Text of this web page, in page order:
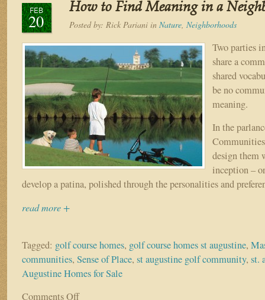
spots
throughout
First
Coast
FEB
20
How to Find Meaning in a
Posted by: Rick Pariani in Nature, Neighborhoods
Two parties
share a
shared
be no
meaning.
In the
design them
inception –
develop a patina, polished through the personalities and
read more +
Tagged: golf course homes, golf course homes st augustine,
communities, Sense of Place, st augustine golf community, st.
Augustine Homes for Sale
Comments Offon